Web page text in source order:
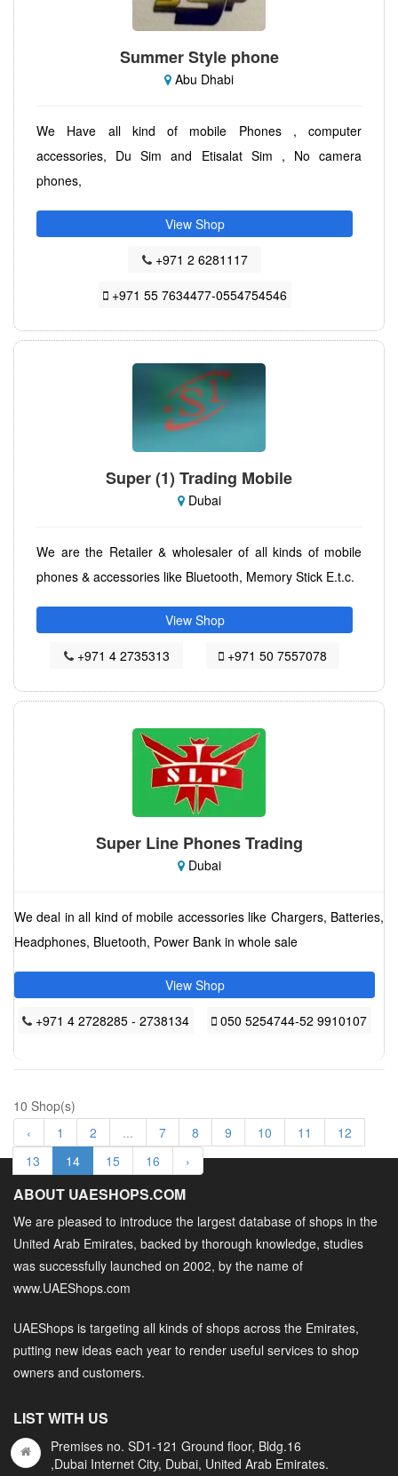
Summer Style phone
Abu Dhabi
We Have all kind of mobile Phones , computer
accessories, Du Sim and Etisalat Sim , No camera
phones,
View Shop
+971 2 6281117
+971 55 7634477-0554754546
Super (1) Trading Mobile
Dubai
We are the Retailer & wholesaler of all kinds of mobile
phones & accessories like Bluetooth, Memory Stick E.t.c.
View Shop
+971 4 2735313
+971 50 7557078
Super Line Phones Trading
Dubai
We deal in all kind of mobile accessories like Chargers, Batteries,
Headphones, Bluetooth, Power Bank in whole sale
View Shop
+971 4 2728285 - 2738134
050 5254744-52 9910107
10 Shop(s)
‹
1 2 ... 7 8 9 10 11
12
13
14 15 16 ›
ABOUT UAESHOPS.COM
We are pleased to introduce the largest database of shops in the
United Arab Emirates, backed by thorough knowledge, studies
was successfully launched on 2002, by the name of
www.UAEShops.com
UAEShops is targeting all kinds of shops across the Emirates,
putting new ideas each year to render useful services to shop
owners and customers.
LIST WITH US
Premises no. SD1-121 Ground floor, Bldg.16
,Dubai Internet City, Dubai, United Arab Emirates.